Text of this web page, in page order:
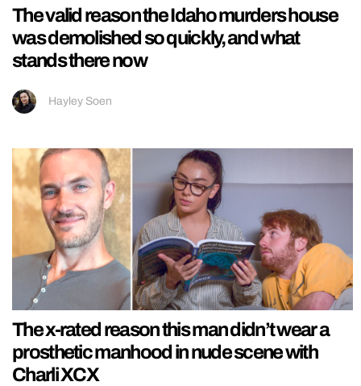
The valid reason the Idaho murders house
was demolished so quickly, and what
stands there now
Hayley Soen
The x-rated reason this man didn’t wear a
prosthetic manhood in nude scene with
Charli XCX